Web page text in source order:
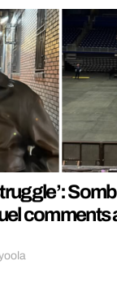
comments